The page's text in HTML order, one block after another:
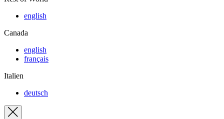
english
Canada
english
français
Italien
deutsch